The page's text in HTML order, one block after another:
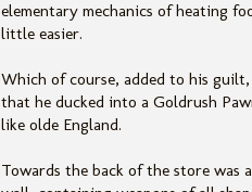
elementary mechanics of heating
little easier.
Which of course, added to his
that he ducked into a Goldrush
like olde England.
Towards the back of the store was